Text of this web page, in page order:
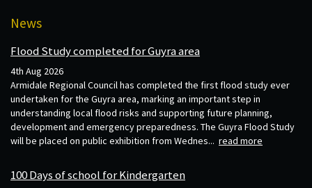
News
Flood Study completed for Guyra area
4th Aug 2026
Armidale Regional Council has completed the first flood study ever
undertaken for the Guyra area, marking an important step in
understanding local flood risks and supporting future planning,
development and emergency preparedness. The Guyra Flood Study
will be placed on public exhibition from Wednes... read more
100 Days of school for Kindergarten